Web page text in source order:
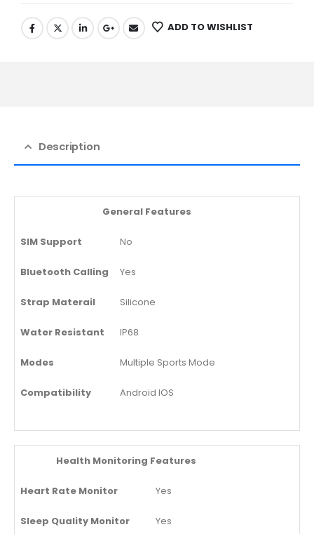
ADD TO WISHLIST
Description
General Features
SIM Support No
Bluetooth Calling Yes
Strap Materail Silicone
Water Resistant IP68
Modes Multiple Sports Mode
Compatibility Android IOS
Health Monitoring Features
Heart Rate Monitor Yes
Sleep Quality Monitor Yes